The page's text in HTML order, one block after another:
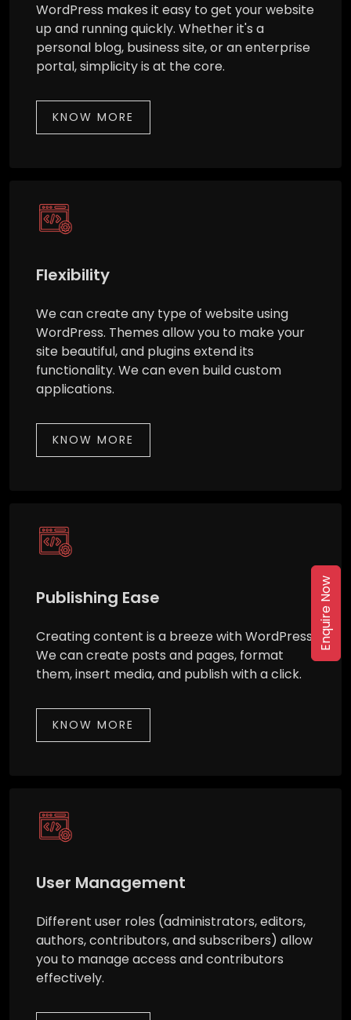
WordPress makes it easy to get your website
up and running quickly. Whether it's a
personal blog, business site, or an enterprise
portal, simplicity is at the core.
KNOW MORE
Flexibility
We can create any type of website using
WordPress. Themes allow you to make your
site beautiful, and plugins extend its
functionality. We can even build custom
applications.
KNOW MORE
Publishing Ease
Creating content is a breeze with WordPress.
We can create posts and pages, format
them, insert media, and publish with a click.
KNOW MORE
User Management
Different user roles (administrators, editors,
authors, contributors, and subscribers) allow
you to manage access and contributors
effectively.
Enquire Now